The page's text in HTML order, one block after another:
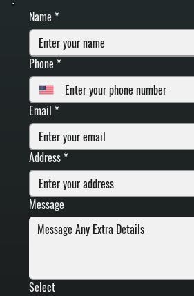
Name *
Phone *
Email *
Address *
Message
Select